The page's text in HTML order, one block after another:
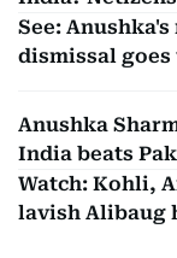
See:
dismissal
Anushka
India beats
Watch: Kohli,
lavish Alibaug